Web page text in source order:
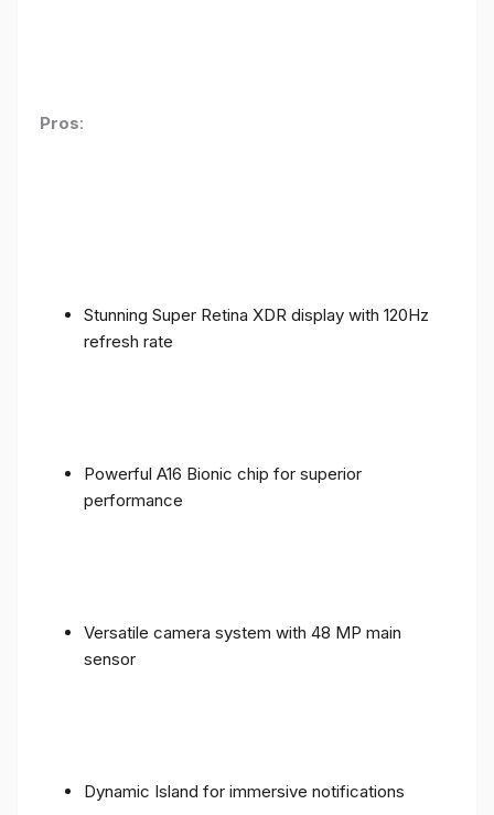
Pros:
Stunning Super Retina XDR display with 120Hz
refresh rate
Powerful A16 Bionic chip for superior
performance
Versatile camera system with 48 MP main
sensor
Dynamic Island for immersive notifications